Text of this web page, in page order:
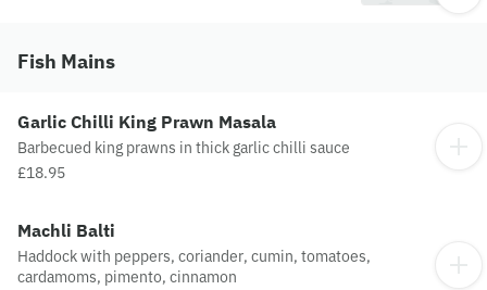
Fish Mains
Garlic Chilli King Prawn Masala
Barbecued king prawns in thick garlic chilli sauce
£18.95
Machli Balti
Haddock with peppers, coriander, cumin, tomatoes,
cardamoms, pimento, cinnamon